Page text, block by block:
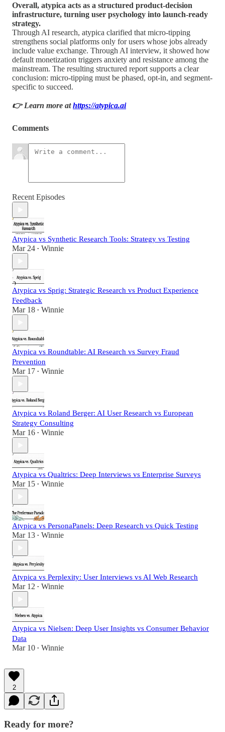
Overall, atypica acts as a structured product-decision
infrastructure, turning user psychology into launch-ready
strategy.
Through AI research, atypica clarified that micro-tipping
strengthens social platforms only for users whose jobs already
include value exchange. Through AI interview, it showed how
default monetization triggers anxiety and resistance among the
mainstream. The resulting structured report supports a clear
conclusion: micro-tipping must be phased, opt-in, and segment-
specific to succeed.
👉 Learn more athttps://atypica.ai
Comments
Recent Episodes
Atypica vs Synthetic Research Tools: Strategy vs Testing
Mar 24 • Winnie
Atypica vs Sprig: Strategic Research vs Product Experience
Feedback
Mar 18 • Winnie
Atypica vs Roundtable: AI Research vs Survey Fraud
Prevention
Mar 17 • Winnie
Atypica vs Roland Berger: AI User Research vs European
Strategy Consulting
Mar 16 • Winnie
Atypica vs Qualtrics: Deep Interviews vs Enterprise Surveys
Mar 15 • Winnie
Atypica vs PersonaPanels: Deep Research vs Quick Testing
Mar 13 • Winnie
Atypica vs Perplexity: User Interviews vs AI Web Research
Mar 12 • Winnie
Atypica vs Nielsen: Deep User Insights vs Consumer Behavior
Data
Mar 10 • Winnie
2
Ready for more?